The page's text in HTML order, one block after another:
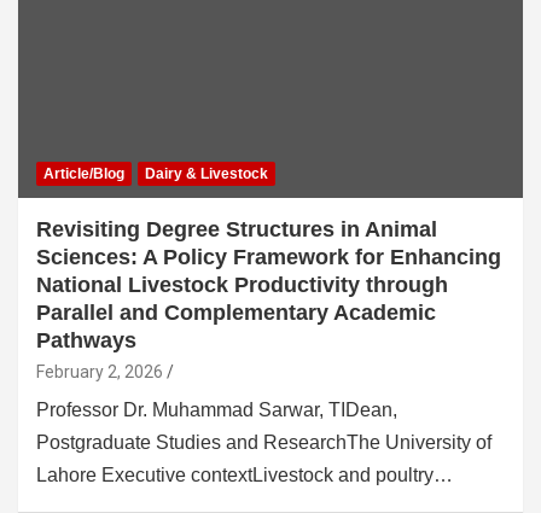
Article/Blog Dairy & Livestock
Revisiting Degree Structures in Animal
Sciences: A Policy Framework for Enhancing
National Livestock Productivity through
Parallel and Complementary Academic
Pathways
February 2, 2026
Professor Dr. Muhammad Sarwar, TIDean,
Postgraduate Studies and ResearchThe University of
Lahore Executive contextLivestock and poultry…